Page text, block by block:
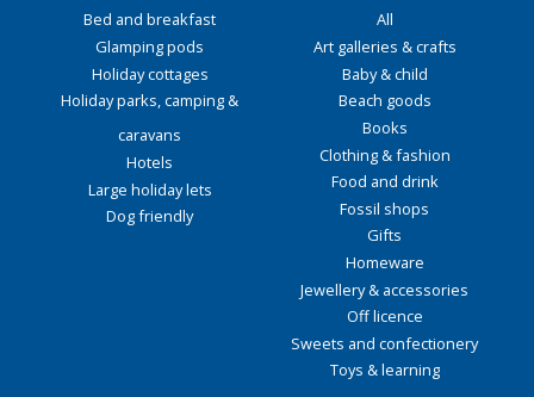
Bed and breakfast
Glamping pods
Holiday cottages
Holiday parks, camping &
caravans
Hotels
Large holiday lets
Dog friendly
All
Art galleries & crafts
Baby & child
Beach goods
Books
Clothing & fashion
Food and drink
Fossil shops
Gifts
Homeware
Jewellery & accessories
Off licence
Sweets and confectionery
Toys & learning